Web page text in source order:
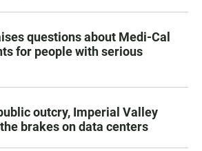
questions about Medi-Cal
for people with serious
outcry, Imperial Valley
brakes on data centers